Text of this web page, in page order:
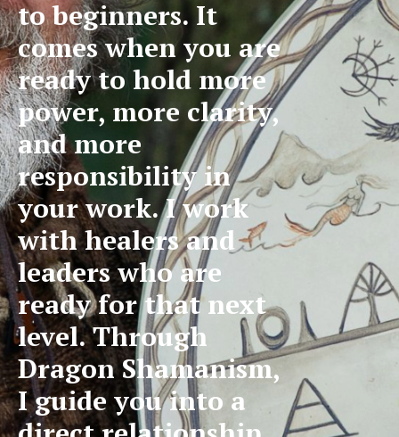
to beginners. It
comes when you are
ready to hold more
power, more clarity,
and more
responsibility in
your work. I work
with healers and
leaders who are
ready for that next
level. Through
Dragon Shamanism,
I guide you into a